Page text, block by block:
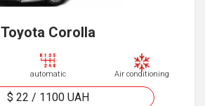
Toyota Corolla
automatic Air conditioning
$ 22 / 1100 UAH